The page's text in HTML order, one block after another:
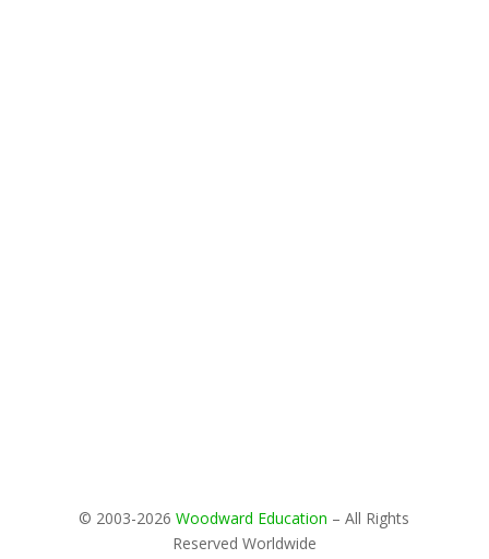
© 2003-2026Woodward Education – All Rights
Reserved Worldwide